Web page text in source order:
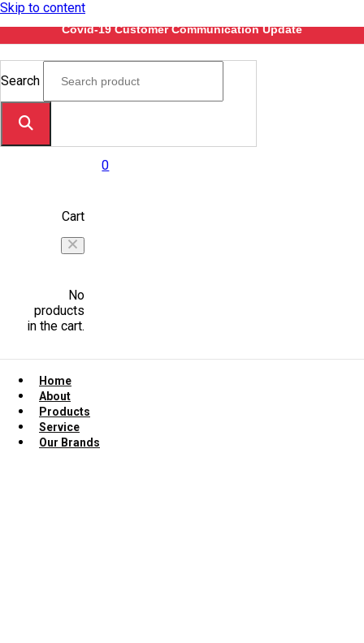
Skip to content
Covid-19 Customer Communication Update
Search
0
Cart
No
products
in the cart.
Home
About
Products
Service
Our Brands